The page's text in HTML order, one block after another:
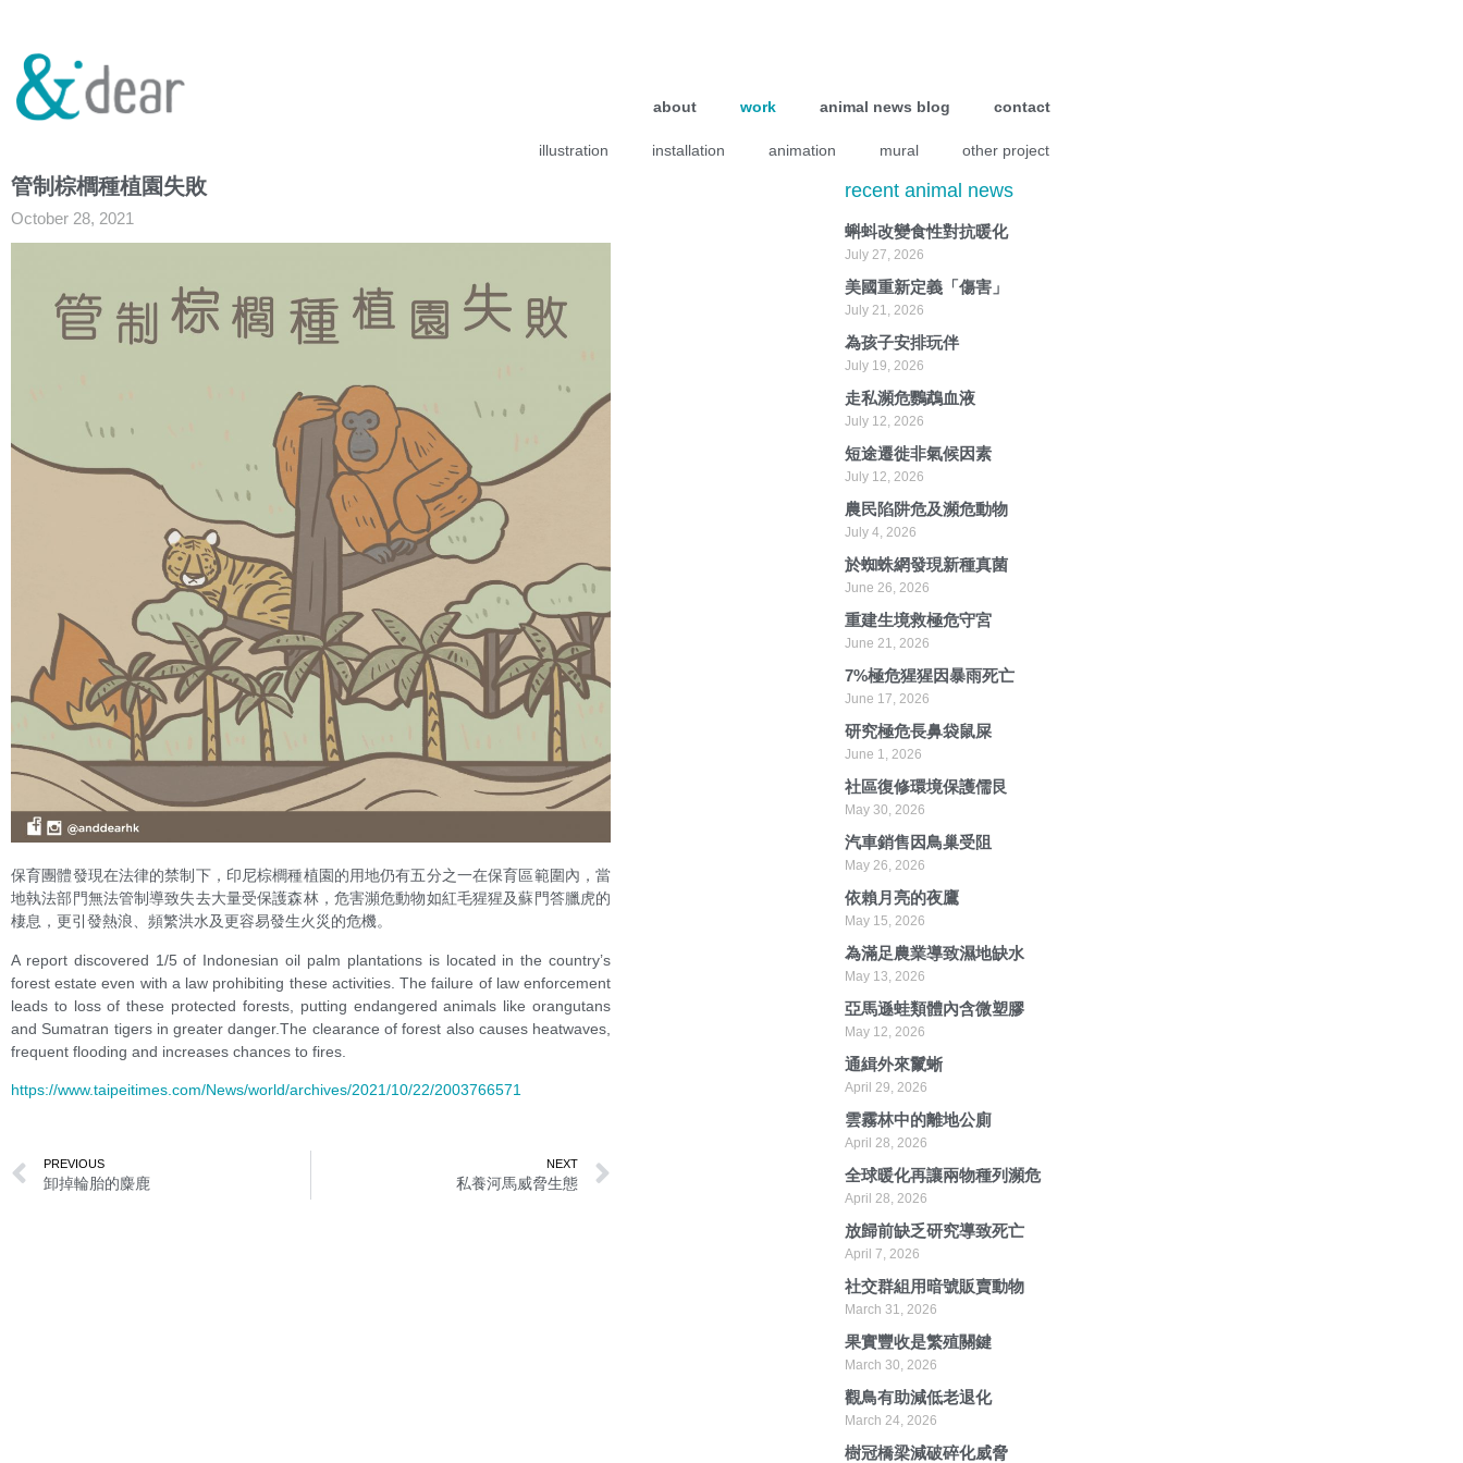
about work animal news blog contact
illustration installation animation mural other project
管制棕櫚種植園失敗
October 28, 2021
保育團體發現在法律的禁制下，印尼棕櫚種植園的用地仍有五分之一在保育區範圍內，當
地執法部門無法管制導致失去大量受保護森林，危害瀕危動物如紅毛猩猩及蘇門答臘虎的
棲息，更引發熱浪、頻繁洪水及更容易發生火災的危機。
A report discovered 1/5 of Indonesian oil palm plantations is located in the country’s
forest estate even with a law prohibiting these activities. The failure of law enforcement
leads to loss of these protected forests, putting endangered animals like orangutans
and Sumatran tigers in greater danger.The clearance of forest also causes heatwaves,
frequent flooding and increases chances to fires.
https://www.taipeitimes.com/News/world/archives/2021/10/22/2003766571
PREVIOUS
卸掉輪胎的麋鹿
NEXT
私養河馬威脅生態
recent animal news
蝌蚪改變食性對抗暖化
July 27, 2026
美國重新定義「傷害」
July 21, 2026
為孩子安排玩伴
July 19, 2026
走私瀕危鸚鵡血液
July 12, 2026
短途遷徙非氣候因素
July 12, 2026
農民陷阱危及瀕危動物
July 4, 2026
於蜘蛛網發現新種真菌
June 26, 2026
重建生境救極危守宮
June 21, 2026
7%極危猩猩因暴雨死亡
June 17, 2026
研究極危長鼻袋鼠屎
June 1, 2026
社區復修環境保護儒艮
May 30, 2026
汽車銷售因鳥巢受阻
May 26, 2026
依賴月亮的夜鷹
May 15, 2026
為滿足農業導致濕地缺水
May 13, 2026
亞馬遜蛙類體內含微塑膠
May 12, 2026
通緝外來鬣蜥
April 29, 2026
雲霧林中的離地公廁
April 28, 2026
全球暖化再讓兩物種列瀕危
April 28, 2026
放歸前缺乏研究導致死亡
April 7, 2026
社交群組用暗號販賣動物
March 31, 2026
果實豐收是繁殖關鍵
March 30, 2026
觀鳥有助減低老退化
March 24, 2026
樹冠橋梁減破碎化威脅